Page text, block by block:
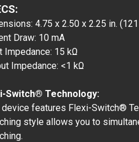
4.75 x 2.50 x 2.25 in.
Draw: 10 mA
Impedance: 15 kΩ
Impedance: <1 kΩ
Switch® Technology:
features Flexi-Switch®
style allows you to